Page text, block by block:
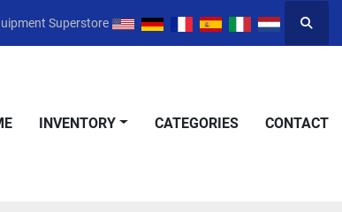
Superstore
INVENTORY CATEGORIES CONTACT